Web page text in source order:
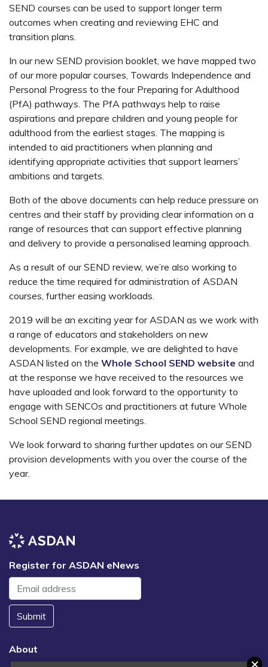
SEND courses can be used to support longer term
outcomes when creating and reviewing EHC and
transition plans.
In our new SEND provision booklet, we have mapped two
of our more popular courses, Towards Independence and
Personal Progress to the four Preparing for Adulthood
(PfA) pathways. The PfA pathways help to raise
aspirations and prepare children and young people for
adulthood from the earliest stages. The mapping is
intended to aid practitioners when planning and
identifying appropriate activities that support learners’
ambitions and targets.
Both of the above documents can help reduce pressure on
centres and their staff by providing clear information on a
range of resources that can support effective planning
and delivery to provide a personalised learning approach.
As a result of our SEND review, we’re also working to
reduce the time required for administration of ASDAN
courses, further easing workloads.
2019 will be an exciting year for ASDAN as we work with
a range of educators and stakeholders on new
developments. For example, we are delighted to have
ASDAN listed on the Whole School SEND website and
at the response we have received to the resources we
have uploaded and look forward to the opportunity to
engage with SENCOs and practitioners at future Whole
School SEND regional meetings.
We look forward to sharing further updates on our SEND
provision developments with you over the course of the
year.
Register for ASDAN eNews
Submit
About